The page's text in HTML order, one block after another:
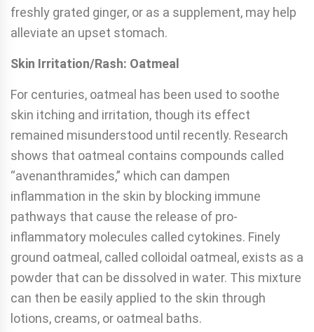
freshly grated ginger, or as a supplement, may help
alleviate an upset stomach.
Skin Irritation/Rash: Oatmeal
For centuries, oatmeal has been used to soothe
skin itching and irritation, though its effect
remained misunderstood until recently. Research
shows that oatmeal contains compounds called
“avenanthramides,” which can dampen
inflammation in the skin by blocking immune
pathways that cause the release of pro-
inflammatory molecules called cytokines. Finely
ground oatmeal, called colloidal oatmeal, exists as a
powder that can be dissolved in water. This mixture
can then be easily applied to the skin through
lotions, creams, or oatmeal baths.